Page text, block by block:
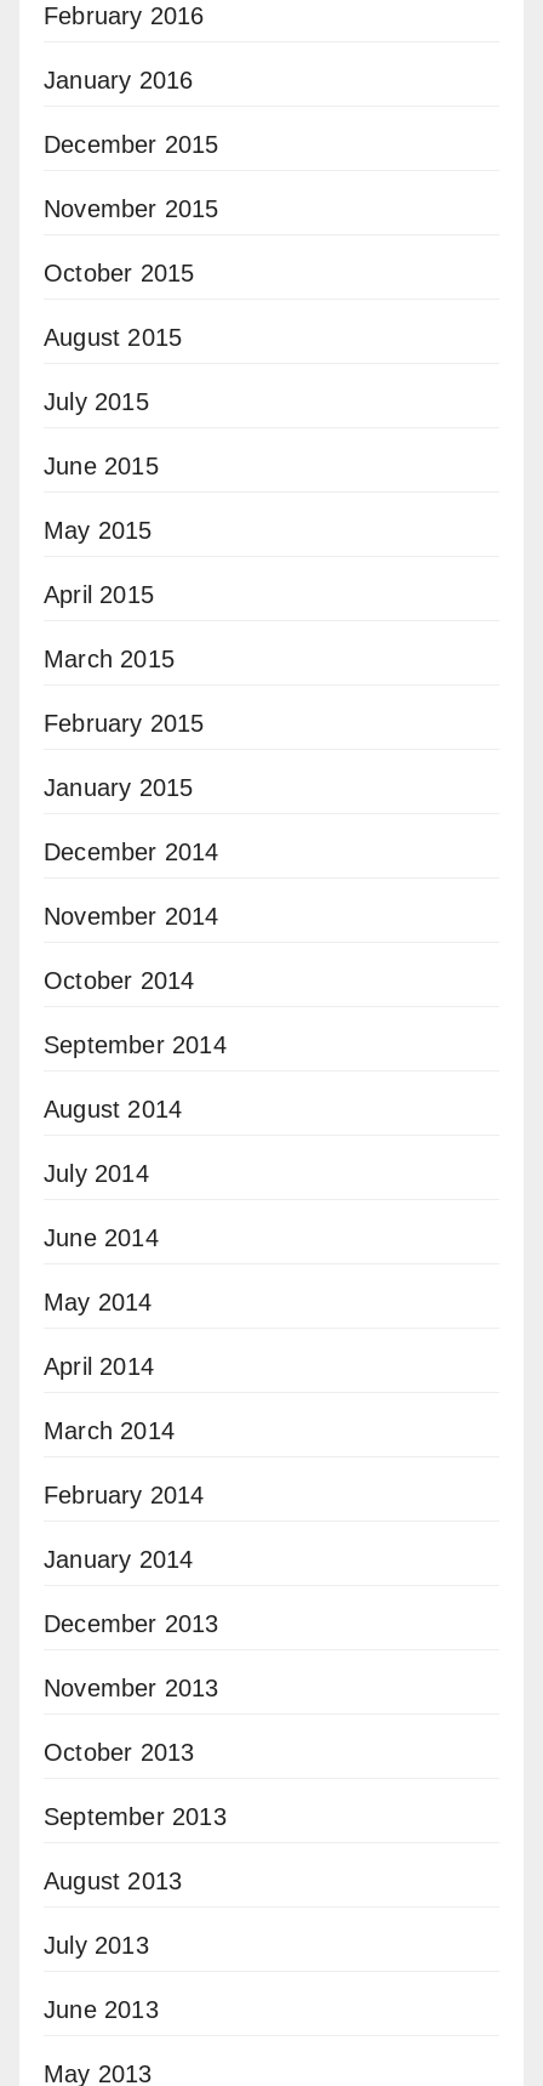
February 2016
January 2016
December 2015
November 2015
October 2015
August 2015
July 2015
June 2015
May 2015
April 2015
March 2015
February 2015
January 2015
December 2014
November 2014
October 2014
September 2014
August 2014
July 2014
June 2014
May 2014
April 2014
March 2014
February 2014
January 2014
December 2013
November 2013
October 2013
September 2013
August 2013
July 2013
June 2013
May 2013